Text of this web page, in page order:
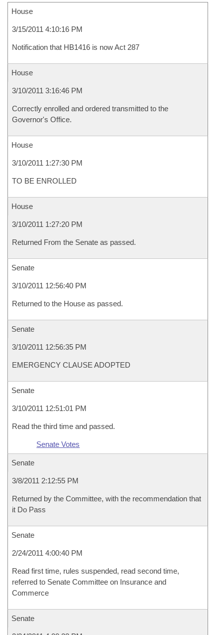
House
3/15/2011 4:10:16 PM
Notification that HB1416 is now Act 287
House
3/10/2011 3:16:46 PM
Correctly enrolled and ordered transmitted to the
Governor's Office.
House
3/10/2011 1:27:30 PM
TO BE ENROLLED
House
3/10/2011 1:27:20 PM
Returned From the Senate as passed.
Senate
3/10/2011 12:56:40 PM
Returned to the House as passed.
Senate
3/10/2011 12:56:35 PM
EMERGENCY CLAUSE ADOPTED
Senate
3/10/2011 12:51:01 PM
Read the third time and passed.
Senate Votes
Senate
3/8/2011 2:12:55 PM
Returned by the Committee, with the recommendation that
it Do Pass
Senate
2/24/2011 4:00:40 PM
Read first time, rules suspended, read second time,
referred to Senate Committee on Insurance and
Commerce
Senate